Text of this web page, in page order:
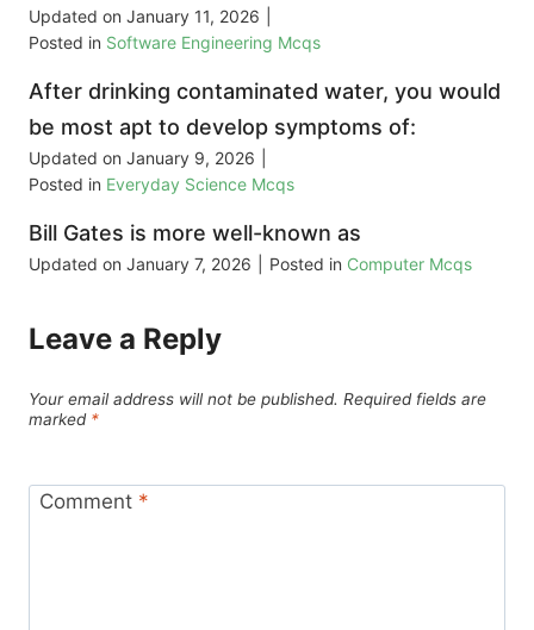
Updated on January 11, 2026
Posted in Software Engineering Mcqs
After drinking contaminated water, you would
be most apt to develop symptoms of:
Updated on January 9, 2026
Posted in Everyday Science Mcqs
Bill Gates is more well-known as
Updated on January 7, 2026 Posted in Computer Mcqs
Leave a Reply
Your email address will not be published. Required fields are
marked *
Comment *